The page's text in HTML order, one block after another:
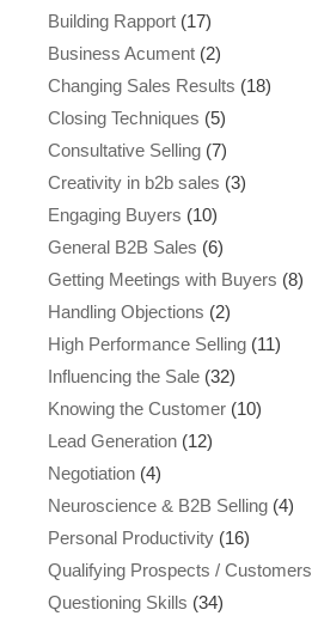
Building Rapport (17)
Business Acument (2)
Changing Sales Results (18)
Closing Techniques (5)
Consultative Selling (7)
Creativity in b2b sales (3)
Engaging Buyers (10)
General B2B Sales (6)
Getting Meetings with Buyers (8)
Handling Objections (2)
High Performance Selling (11)
Influencing the Sale (32)
Knowing the Customer (10)
Lead Generation (12)
Negotiation (4)
Neuroscience & B2B Selling (4)
Personal Productivity (16)
Qualifying Prospects / Customers
Questioning Skills (34)